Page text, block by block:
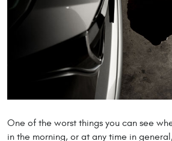
One of the worst things you can see
in the morning, or at any time in